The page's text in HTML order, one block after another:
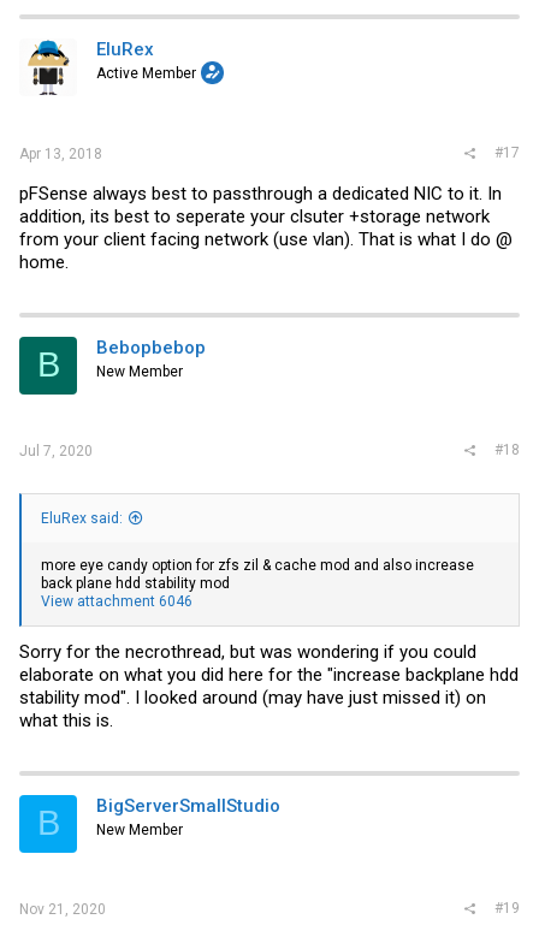
EluRex
Active Member
Apr 13, 2018 #17
pFSense always best to passthrough a dedicated NIC to it. In
addition, its best to seperate your clsuter +storage network
from your client facing network (use vlan). That is what I do @
home.
B Bebopbebop
New Member
Jul 7, 2020 #18
EluRex said:
more eye candy option for zfs zil & cache mod and also increase
back plane hdd stability mod
View attachment 6046
Sorry for the necrothread, but was wondering if you could
elaborate on what you did here for the "increase backplane hdd
stability mod". I looked around (may have just missed it) on
what this is.
B BigServerSmallStudio
New Member
Nov 21, 2020 #19